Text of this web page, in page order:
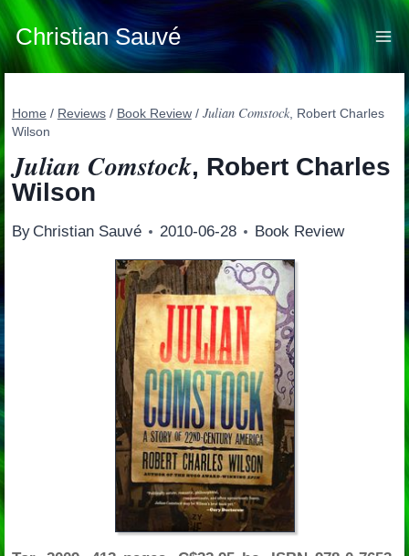
Skip
to
content
Christian Sauvé
Home / Reviews / Book Review / Julian Comstock, Robert Charles
Wilson
Julian Comstock, Robert Charles
Wilson
By Christian Sauvé 2010-06-28 Book Review